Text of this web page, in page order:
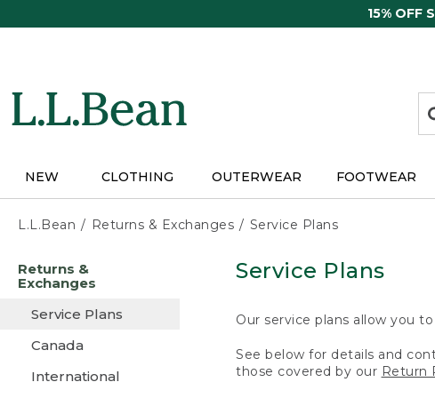
15% OFF
NEW CLOTHING OUTERWEAR FOOTWEAR
L.L.Bean Returns & Exchanges Service Plans
Skip
content
Returns &
Exchanges
Service Plans
Canada
International
Service Plans
Our service plans allow you
See below for details and
those covered by our Return